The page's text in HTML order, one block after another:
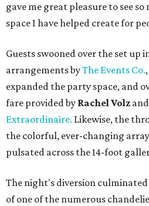
gave me great pleasure to see
space I have helped create for
Guests swooned over the set up
arrangements byThe Events Co.
expanded the party space, and
fare provided by Rachel Volz
Extraordinaire. Likewise, the
the colorful, ever-changing
pulsated across the 14-foot
The night's diversion
of one of the numerous